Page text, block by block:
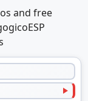
and free